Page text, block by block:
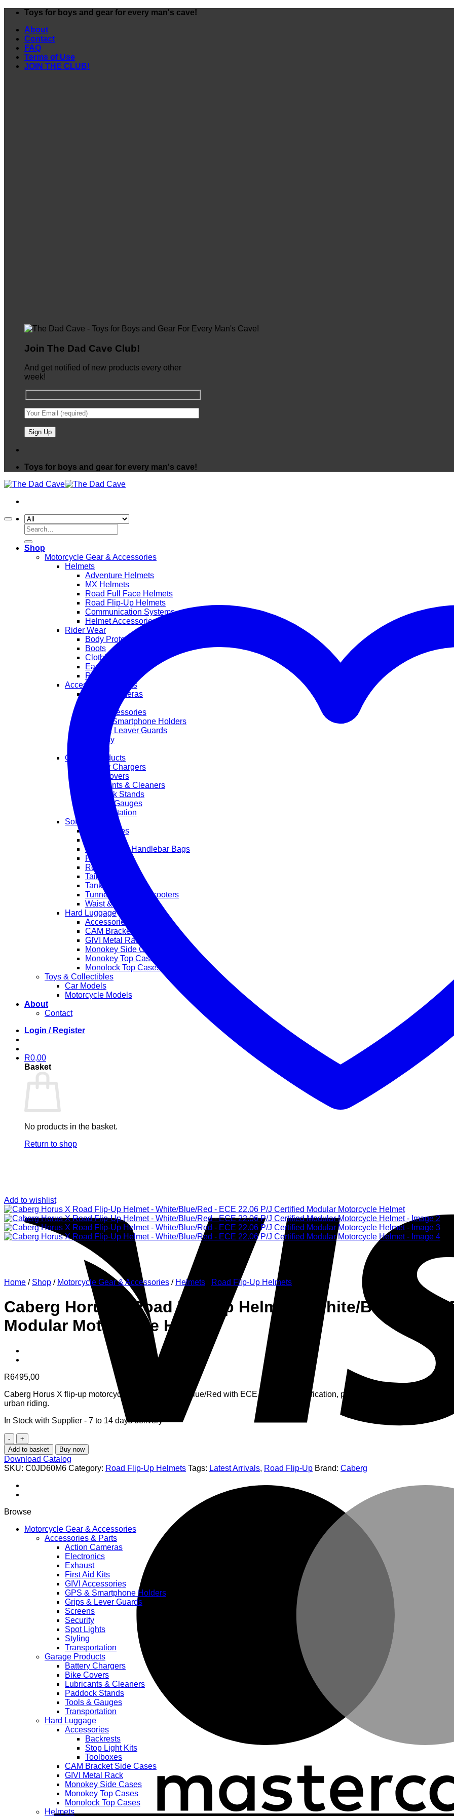
Skip
content
Toys for boys and gear for every man's cave!
About
Contact
FAQ
Terms of Use
JOIN THE CLUB!
Join The Dad Cave Club!
And get notified of new products every other
week!
Toys for boys and gear for every man's cave!
Search
for:
Shop
Motorcycle Gear & Accessories
Helmets
Adventure Helmets
MX Helmets
Road Full Face Helmets
Road Flip-Up Helmets
Communication Systems
Helmet Accessories
Rider Wear
Body Protection
Boots
Clothing
Ear Protection
Rainwear
Accessories & Parts
Action Cameras
GIVI Accessories
GPS & Smartphone Holders
Grips & Leaver Guards
Security
Styling
Garage Products
Battery Chargers
Bike Covers
Lubricants & Cleaners
Paddock Stands
Tools & Gauges
Transportation
Soft Luggage
Accessories
Crash Bar & Handlebar Bags
Pannier Bags
Roll Bags
Tail Bags
Tank Bags
Tunnel Bags For Scooters
Waist & Leg Bags
Hard Luggage
Accessories
CAM Bracket Side Cases
GIVI Metal Rack
Monokey Side Cases
Monokey Top Cases
Monolock Top Cases
Toys & Collectibles
Car Models
Motorcycle Models
About
Contact
Login / Register
R0,00
Basket
No products in the basket.
Return to shop
Add to wishlist
Home / Shop / Motorcycle Gear & Accessories / Helmets Road Flip-Up Helmets
Caberg Horus X Road Flip-Up Helmet – White/Blue/Red –
Modular Motorcycle Helmet
R6495,00
Caberg Horus X flip-up motorcycle helmet in White/Blue/Red with ECE 22.06 P/J certification, panoramic ultra-wide visor,
urban riding.
In Stock with Supplier - 7 to 14 days delivery
Caberg
Horus
X
Road
Flip-
Up
Helmet
White/Blue/Red
ECE
Add to basket Buy now
Download Catalog
SKU: C0JD60M6 Category: Road Flip-Up Helmets Tags: Latest Arrivals, Road Flip-Up Brand: Caberg
Browse
Motorcycle Gear & Accessories
Accessories & Parts
Action Cameras
Electronics
Exhaust
First Aid Kits
GIVI Accessories
GPS & Smartphone Holders
Grips & Lever Guards
Screens
Security
Spot Lights
Styling
Transportation
Garage Products
Battery Chargers
Bike Covers
Lubricants & Cleaners
Paddock Stands
Tools & Gauges
Transportation
Hard Luggage
Accessories
Backrests
Stop Light Kits
Toolboxes
CAM Bracket Side Cases
GIVI Metal Rack
Monokey Side Cases
Monokey Top Cases
Monolock Top Cases
Helmets